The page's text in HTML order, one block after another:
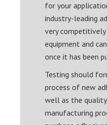
for your
industry-leading
very
equipment and
once it has been
Testing should
process of new
well as the
manufacturing